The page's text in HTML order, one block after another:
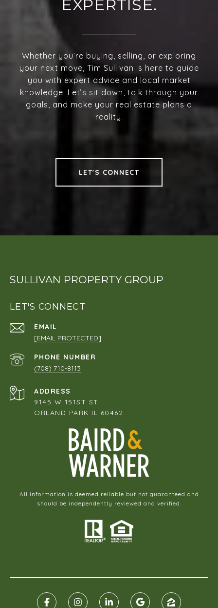
EXPERTISE.
Whether you’re buying, selling, or exploring
your next move, Tim Sullivan is here to guide
you with expert advice and local market
knowledge. Let’s sit down, talk through your
goals, and make your real estate plans a
reality.
LET'S CONNECT
SULLIVAN PROPERTY GROUP
LET'S CONNECT
EMAIL
[EMAIL PROTECTED]
PHONE NUMBER
(708) 710-8113
ADDRESS
9145 W 151ST ST
ORLAND PARK IL 60462
All information is deemed reliable but not guaranteed and
should be independently reviewed and verified.